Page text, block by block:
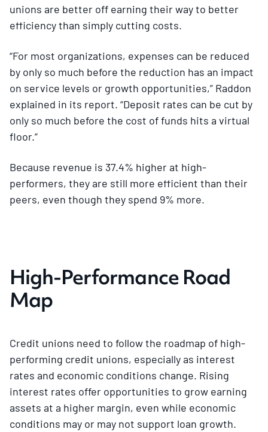
unions are better off earning their way to better
efficiency than simply cutting costs.
“For most organizations, expenses can be reduced
by only so much before the reduction has an impact
on service levels or growth opportunities,” Raddon
explained in its report. “Deposit rates can be cut by
only so much before the cost of funds hits a virtual
floor.”
Because revenue is 37.4% higher at high-
performers, they are still more efficient than their
peers, even though they spend 9% more.
High-Performance Road
Map
Credit unions need to follow the roadmap of high-
performing credit unions, especially as interest
rates and economic conditions change. Rising
interest rates offer opportunities to grow earning
assets at a higher margin, even while economic
conditions may or may not support loan growth.